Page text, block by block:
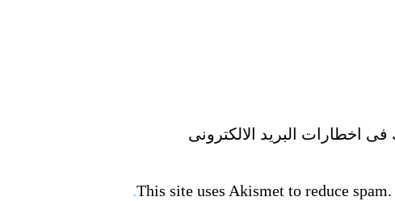
This site uses Akismet to reduce spam.